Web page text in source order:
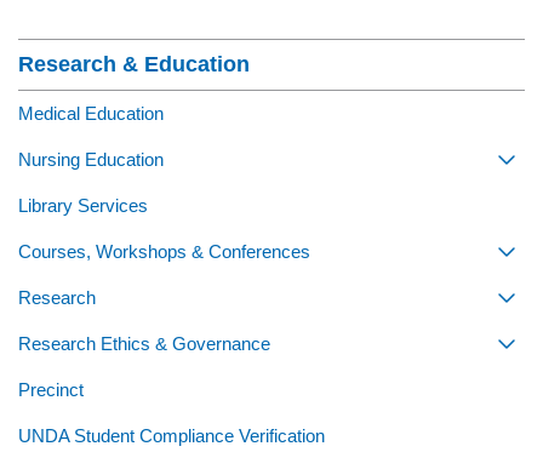
Research & Education
Medical Education
Nursing Education
Library Services
Courses, Workshops & Conferences
Research
Research Ethics & Governance
Precinct
UNDA Student Compliance Verification